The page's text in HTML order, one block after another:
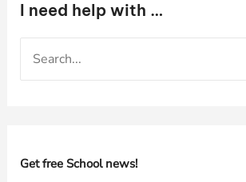
I need help with …
h
Get free School news!